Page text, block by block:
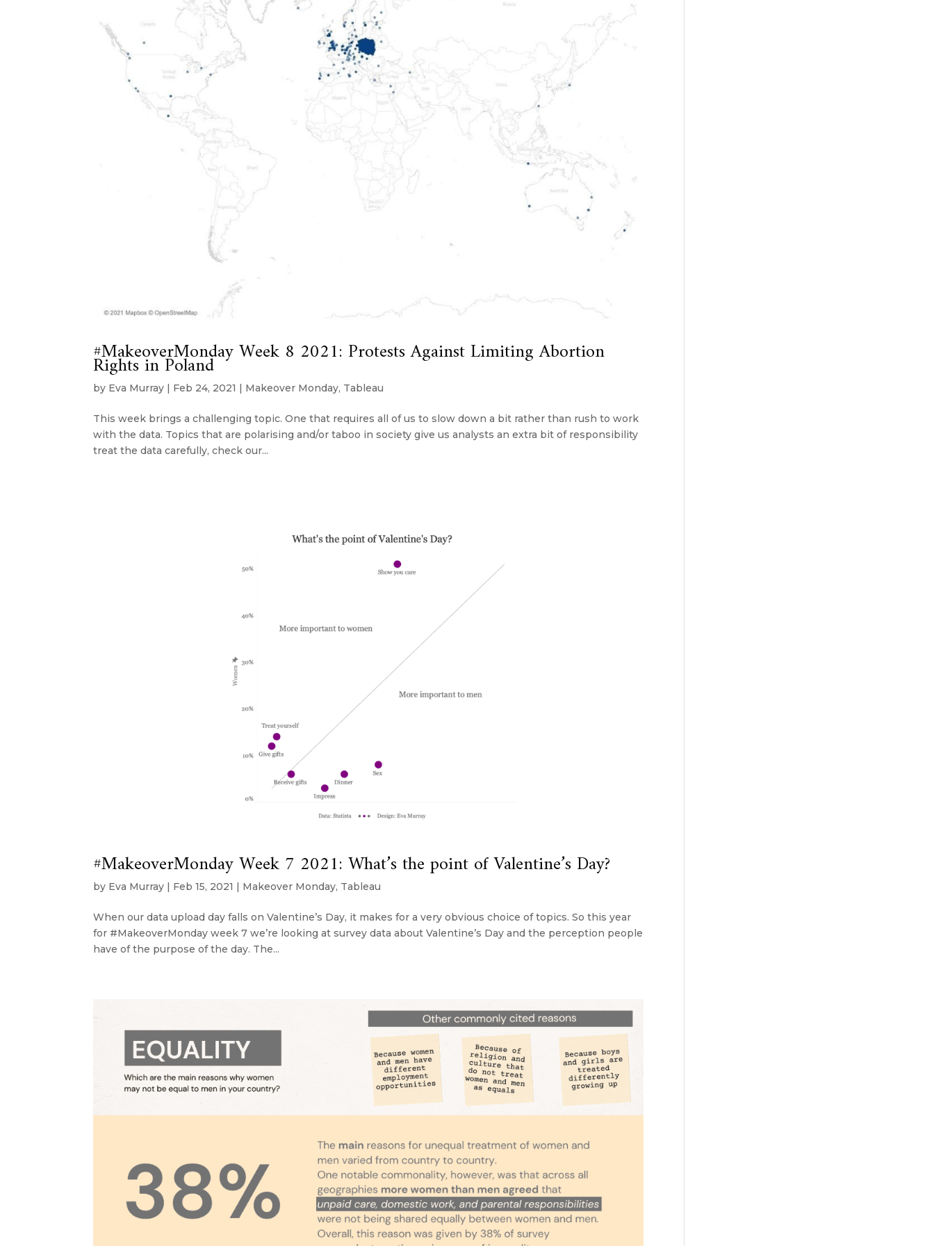
#MakeoverMonday Week 8 2021: Protests Against Limiting Abortion
Rights in Poland
by Eva Murray | Feb 24, 2021 | Makeover Monday, Tableau
This week brings a challenging topic. One that requires all of us to slow down a bit rather than rush to work
with the data. Topics that are polarising and/or taboo in society give us analysts an extra bit of responsibility
treat the data carefully, check our...
#MakeoverMonday Week 7 2021: What’s the point of Valentine’s Day?
by Eva Murray Feb 15, 2021 Makeover Monday, Tableau
When our data upload day falls on Valentine’s Day, it makes for a very obvious choice of topics. So this year
for #MakeoverMonday week 7 we’re looking at survey data about Valentine’s Day and the perception people
have of the purpose of the day. The...